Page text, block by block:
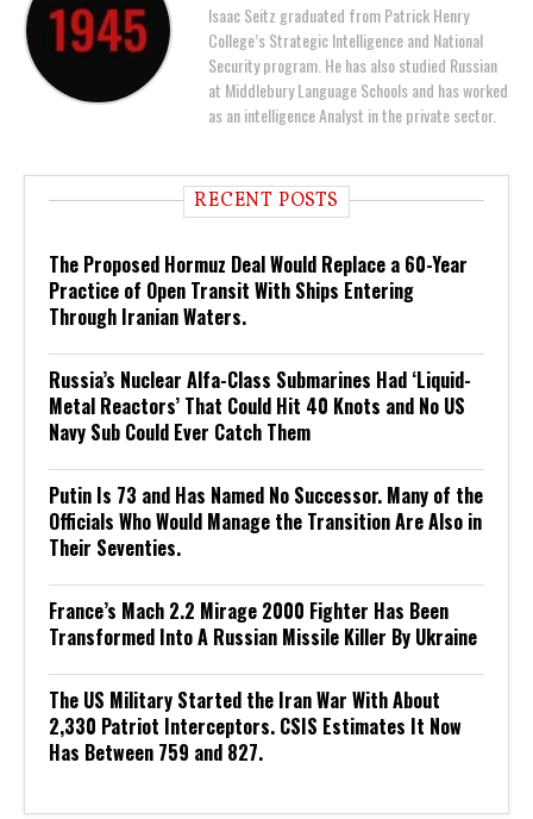
Isaac Seitz graduated from Patrick Henry
College’s Strategic Intelligence and National
Security program. He has also studied Russian
at Middlebury Language Schools and has worked
as an intelligence Analyst in the private sector.
RECENT POSTS
The Proposed Hormuz Deal Would Replace a 60-Year
Practice of Open Transit With Ships Entering
Through Iranian Waters.
Russia’s Nuclear Alfa-Class Submarines Had ‘Liquid-
Metal Reactors’ That Could Hit 40 Knots and No US
Navy Sub Could Ever Catch Them
Putin Is 73 and Has Named No Successor. Many of the
Officials Who Would Manage the Transition Are Also in
Their Seventies.
France’s Mach 2.2 Mirage 2000 Fighter Has Been
Transformed Into A Russian Missile Killer By Ukraine
The US Military Started the Iran War With About
2,330 Patriot Interceptors. CSIS Estimates It Now
Has Between 759 and 827.